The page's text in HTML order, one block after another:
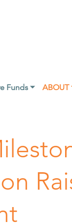
Funds ⏷ ABOUT